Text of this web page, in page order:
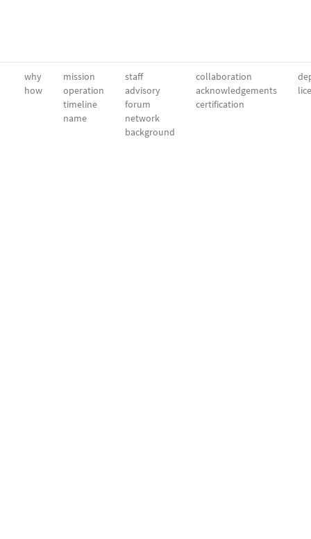
why
how
mission
operation
timeline
name
staff
advisory
forum
network
background
collaboration
acknowledgements
certification